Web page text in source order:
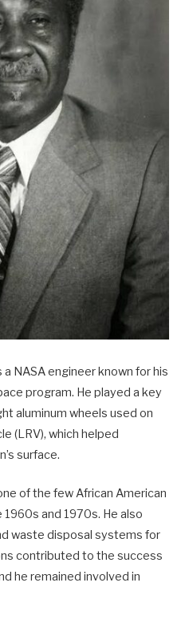
a NASA engineer known for his
program. He played a key
aluminum wheels used on
(LRV), which helped
surface.
of the few African American
and 1970s. He also
waste disposal systems for
contributed to the success
he remained involved in